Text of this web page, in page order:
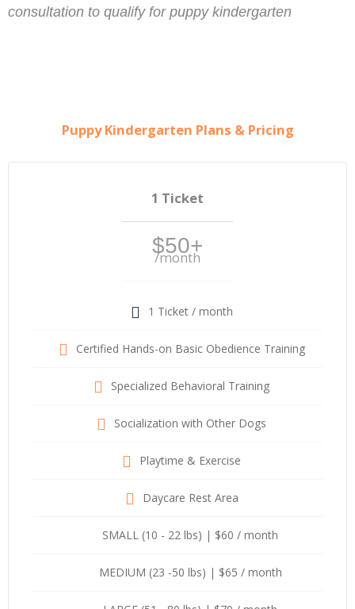
consultation to qualify for puppy kindergarten
Puppy Kindergarten Plans & Pricing
1 Ticket
$50+
/month
1 Ticket / month
Certified Hands-on Basic Obedience Training
Specialized Behavioral Training
Socialization with Other Dogs
Playtime & Exercise
Daycare Rest Area
SMALL (10 - 22 lbs) | $60 / month
MEDIUM (23 -50 lbs) | $65 / month